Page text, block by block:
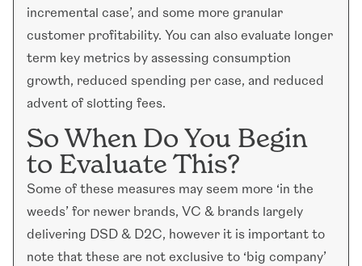
incremental case’, and some more granular
customer profitability. You can also evaluate longer
term key metrics by assessing consumption
growth, reduced spending per case, and reduced
advent of slotting fees.
So When Do You Begin
to Evaluate This?
Some of these measures may seem more ‘in the
weeds’ for newer brands, VC & brands largely
delivering DSD & D2C, however it is important to
note that these are not exclusive to ‘big company’